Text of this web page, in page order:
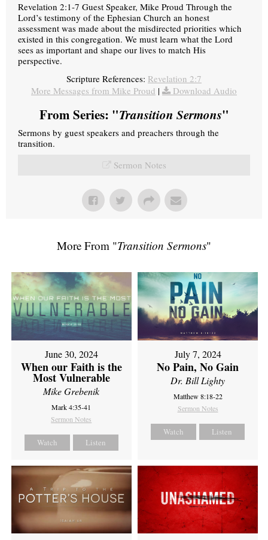
Revelation 2:1-7 Guest Speaker, Mike Proud Through the
Lord’s testimony of the Ephesian Church an honest
assessment was made about the misdirected priorities which
existed in this congregation. We must learn what the Lord
sees as important and shape our lives to match His
perspective.
Scripture References: Revelation 2:7
More Messages from Mike Proud | Download Audio
From Series: "Transition Sermons"
Sermons by guest speakers and preachers through the
transition.
Sermon Notes
More From "Transition Sermons"
June 30, 2024
When our Faith is the
Most Vulnerable
Mike Grebenik
Mark 4:35-41
Sermon Notes
Watch Listen
July 7, 2024
No Pain, No Gain
Dr. Bill Lighty
Matthew 8:18-22
Sermon Notes
Watch Listen